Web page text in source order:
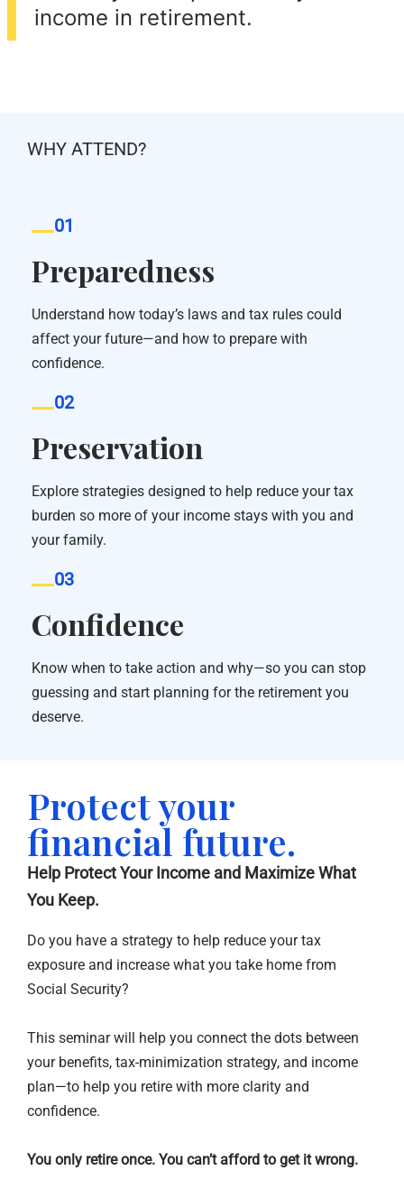
income in retirement.
WHY ATTEND?
01
Preparedness
Understand how today’s laws and tax rules could
affect your future—and how to prepare with
confidence.
02
Preservation
Explore strategies designed to help reduce your tax
burden so more of your income stays with you and
your family.
03
Confidence
Know when to take action and why—so you can stop
guessing and start planning for the retirement you
deserve.
Protect your
financial future.
Help Protect Your Income and Maximize What
You Keep.
Do you have a strategy to help reduce your tax
exposure and increase what you take home from
Social Security?
This seminar will help you connect the dots between
your benefits, tax-minimization strategy, and income
plan—to help you retire with more clarity and
confidence.
You only retire once. You can’t afford to get it wrong.